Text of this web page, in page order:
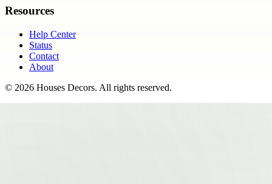
Resources
Help Center
Status
Contact
About
© 2026 Houses Decors. All rights reserved.